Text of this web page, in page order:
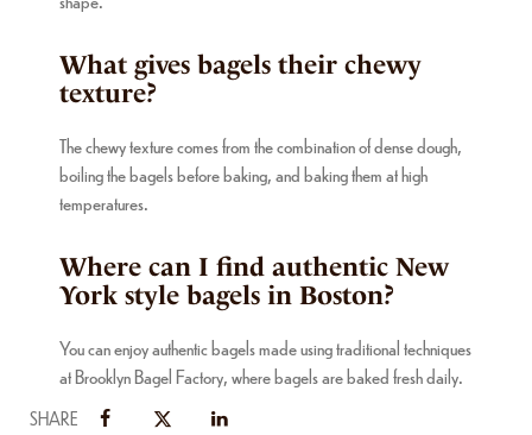
What gives bagels their chewy
texture?
The chewy texture comes from the combination of dense dough,
boiling the bagels before baking, and baking them at high
temperatures.
Where can I find authentic New
York style bagels in Boston?
You can enjoy authentic bagels made using traditional techniques
at Brooklyn Bagel Factory, where bagels are baked fresh daily.
SHARE